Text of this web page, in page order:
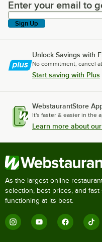
Enter your email to get
Enter your email to
Sign Up
Unlock Savings with
No commitment, cancel
Start saving with Plus
WebstaurantStore
It's faster & easier in the
Learn more about
As the largest online
selection, best prices, and
functioning at its best.